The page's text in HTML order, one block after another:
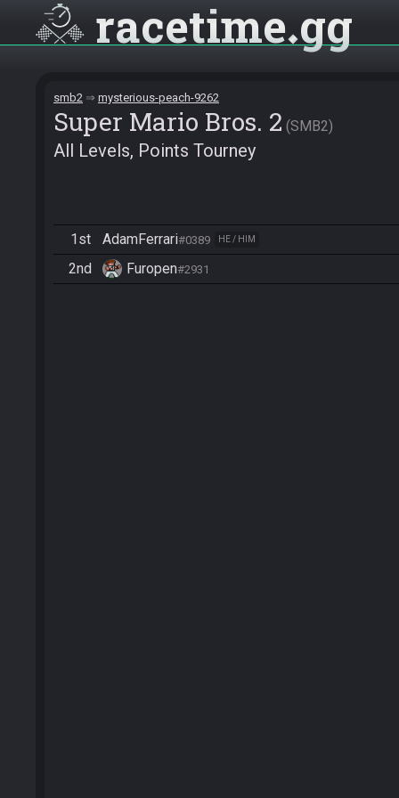
racetime gg
smb2 mysterious-peach-9262
Super Mario Bros. 2 SMB2
All Levels, Points Tourney
1st AdamFerrari#0389 HE / HIM
2nd
Furopen#2931